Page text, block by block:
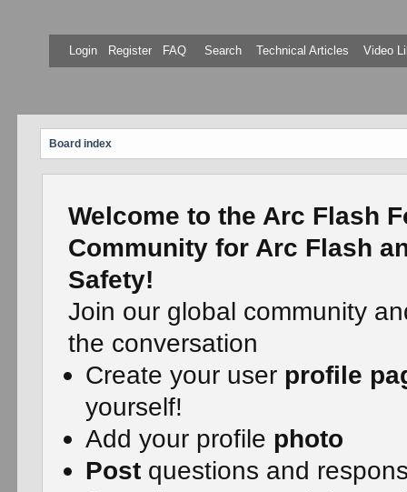
Login Register FAQ Search Technical Articles Video
Board index
Welcome to the Arc Flash
Community for Arc Flash
Safety!
Join our global community
the conversation
Create your user profile
yourself!
Add your profile photo
Post questions and